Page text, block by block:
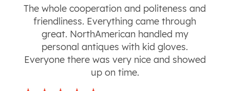
The whole cooperation and politeness and
friendliness. Everything came through
great. NorthAmerican handled my
personal antiques with kid gloves.
Everyone there was very nice and showed
up on time.